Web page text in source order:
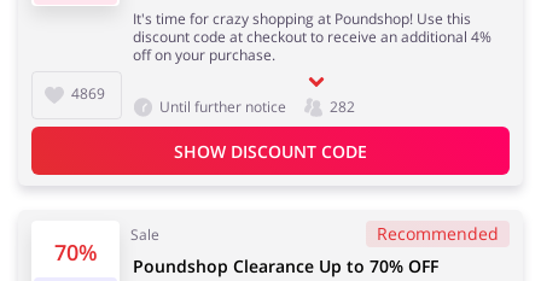
Jewellery & Accessories
Department Stores Tourism
Electronics & Cars Chemists & Cosmetics
4869
It's time for crazy shopping at Poundshop! Use this
discount code at checkout to receive an additional 4%
off on your purchase.
Until further notice 282
SHOW DISCOUNT CODE
70%
Sale Recommended
Poundshop Clearance Up to 70% OFF